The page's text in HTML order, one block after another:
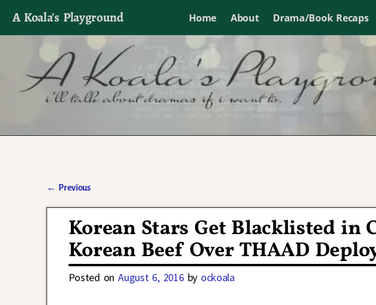
A Koala's Playground Home About Drama/Book Recaps
I'll talk about dramas if I want to
← Previous
Korean Stars Get Blacklisted in
Korean Beef Over THAAD
Posted onAugust 6, 2016 by ockoala